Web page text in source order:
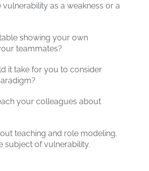
as a weakness or a
showing your own
teammates?
it take for you to consider
your colleagues about
teaching and role modeling.
subject of vulnerability.